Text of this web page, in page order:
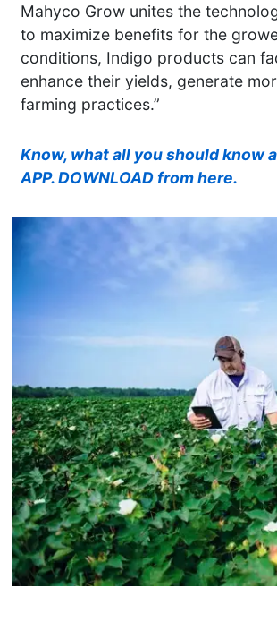
Mahyco Grow unites the
to maximize benefits for the
conditions, Indigo products can
enhance their yields, generate
farming practices.”
Know, what all you should know
APP. DOWNLOAD from here.